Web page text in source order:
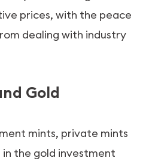
prices, with the peace
dealing with industry
Gold
mints, private mints
the gold investment